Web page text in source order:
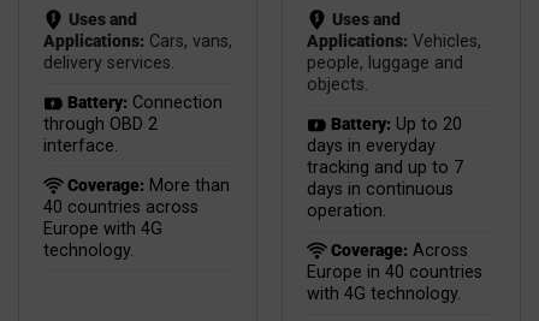
Uses and
Applications: Cars, vans,
delivery services.
Battery: Connection
through OBD 2
interface.
Coverage: More than
40 countries across
Europe with 4G
technology.
Uses and
Applications: Vehicles,
people, luggage and
objects.
Battery: Up to 20
days in everyday
tracking and up to 7
days in continuous
operation.
Coverage: Across
Europe in 40 countries
with 4G technology.